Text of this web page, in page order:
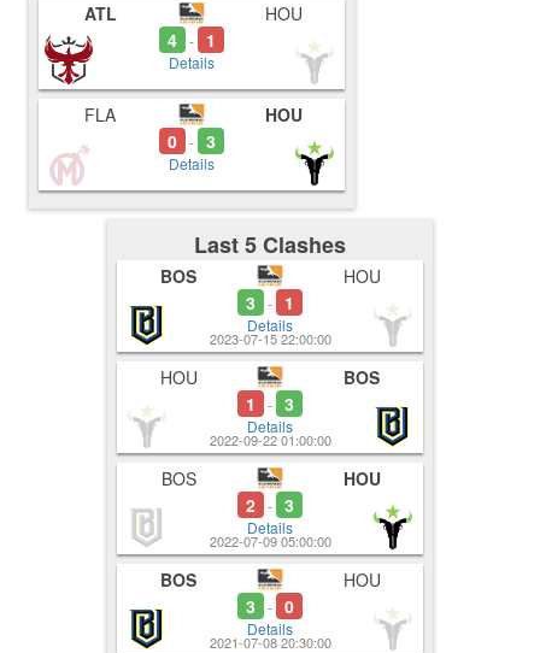
ATL
4 - 1
Details
HOU
FLA
0 - 3
Details
HOU
Last 5 Clashes
BOS
3
- 1
Details
HOU
2023-07-15 22:00:00
HOU
1
- 3
Details
BOS
2022-09-22 01:00:00
BOS
2 - 3
Details
HOU
2022-07-09 05:00:00
BOS
3
- 0
Details
HOU
2021-07-08 20:30:00